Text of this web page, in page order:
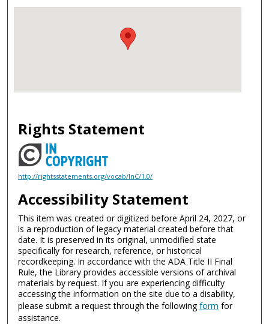
Rights Statement
http://rightsstatements.org/vocab/InC/1.0/
Accessibility Statement
This item was created or digitized before April 24, 2027, or
is a reproduction of legacy material created before that
date. It is preserved in its original, unmodified state
specifically for research, reference, or historical
recordkeeping. In accordance with the ADA Title II Final
Rule, the Library provides accessible versions of archival
materials by request. If you are experiencing difficulty
accessing the information on the site due to a disability,
please submit a request through the followingform for
assistance.